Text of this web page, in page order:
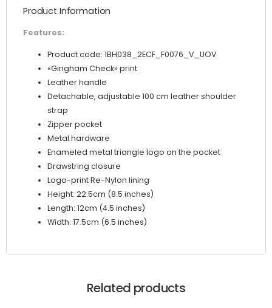
Product Information
Features:
Product code: 1BH038_2ECF_F0076_V_UOV
«Gingham Check» print
Leather handle
Detachable, adjustable 100 cm leather shoulder
strap
Zipper pocket
Metal hardware
Enameled metal triangle logo on the pocket
Drawstring closure
Logo-print Re-Nylon lining
Height: 22.5cm (8.5 inches)
Length: 12cm (4.5 inches)
Width: 17.5cm (6.5 inches)
Related products